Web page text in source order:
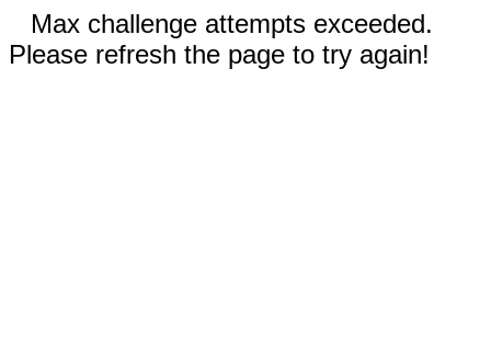
Max challenge attempts exceeded.
Please refresh the page to try again!